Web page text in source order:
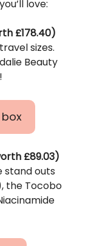
love:
£178.40)
sizes.
Beauty
£89.03)
stand outs
the Tocobo